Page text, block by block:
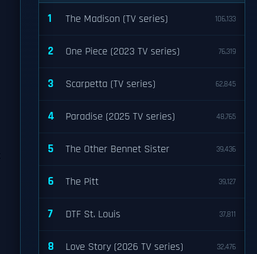
1 The Madison (TV series) 106,133
2 One Piece (2023 TV series) 76,319
3 Scarpetta (TV series) 62,845
4 Paradise (2025 TV series) 48,765
5 The Other Bennet Sister 39,436
6 The Pitt 39,127
7 DTF St. Louis 37,811
8 Love Story (2026 TV series) 32,476